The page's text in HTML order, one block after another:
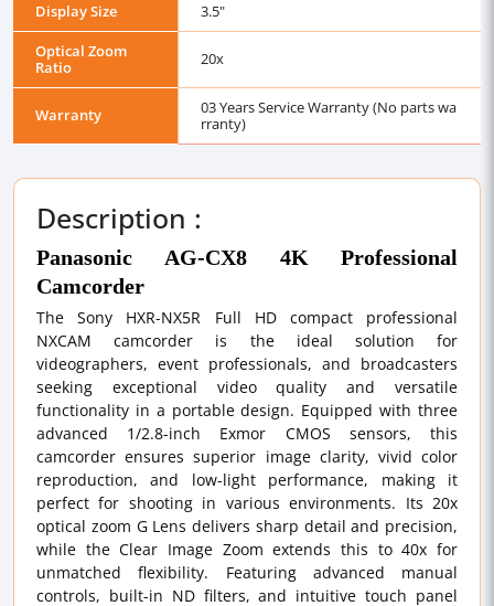
Display Size
3.5"
Optical Zoom
Ratio
20x
Warranty
03 Years Service Warranty (No parts wa
rranty)
Description :
Panasonic AG-CX8 4K Professional
Camcorder
The Sony HXR-NX5R Full HD compact professional
NXCAM camcorder is the ideal solution for
videographers, event professionals, and broadcasters
seeking exceptional video quality and versatile
functionality in a portable design. Equipped with three
advanced 1/2.8-inch Exmor CMOS sensors, this
camcorder ensures superior image clarity, vivid color
reproduction, and low-light performance, making it
perfect for shooting in various environments. Its 20x
optical zoom G Lens delivers sharp detail and precision,
while the Clear Image Zoom extends this to 40x for
unmatched flexibility. Featuring advanced manual
controls, built-in ND filters, and intuitive touch panel